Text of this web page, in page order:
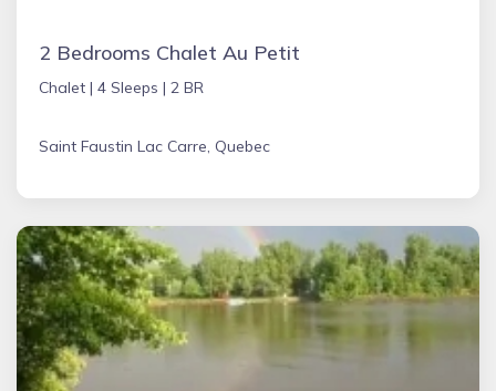
2 Bedrooms Chalet Au Petit
Chalet | 4 Sleeps | 2 BR
Saint Faustin Lac Carre, Quebec